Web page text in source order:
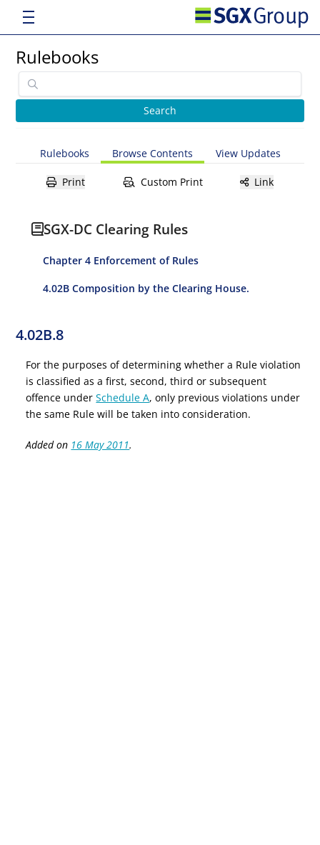
Rulebooks
Rulebooks Browse Contents View Updates
Print Custom Print Link
SGX-DC Clearing Rules
Chapter 4 Enforcement of Rules
4.02B Composition by the Clearing House.
4.02B.8
For the purposes of determining whether a Rule violation
is classified as a first, second, third or subsequent
offence underSchedule A, only previous violations under
the same Rule will be taken into consideration.
Added on 16 May 2011.